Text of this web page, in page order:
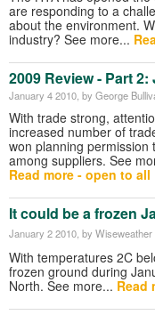
are responding to a
about the environment.
industry? See more...
2009 Review - Part
January 4 2010 , by George
With trade strong,
increased number of
won planning permission
among suppliers. See
Read more - open to all
It could be a frozen
January 2 2010 , by Wiseweather
With temperatures 2C
frozen ground during
North. See more... Read